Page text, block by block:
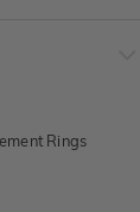
Rings